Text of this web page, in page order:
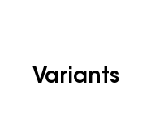
Variants